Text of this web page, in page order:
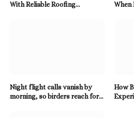
With Reliable Roofing
When
Night flight calls vanish by
morning, so birders reach for a
How